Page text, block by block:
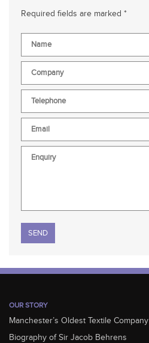
Required fields are marked *
Please leave this field empty.
OUR STORY
Manchester’s Oldest Textile Company
Biography of Sir Jacob Behrens